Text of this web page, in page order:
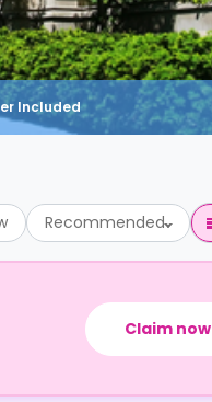
Included
Recommended
Claim now